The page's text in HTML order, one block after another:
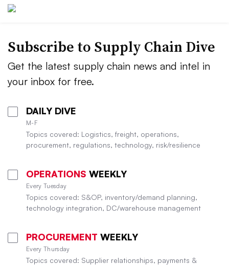
Subscribe to Supply Chain Dive
Get the latest supply chain news and intel in
your inbox for free.
DAILY DIVE
M-F
Topics covered: Logistics, freight, operations,
procurement, regulations, technology, risk/resilience
OPERATIONS WEEKLY
Every Tuesday
Topics covered: S&OP, inventory/demand planning,
technology integration, DC/warehouse management
PROCUREMENT WEEKLY
Every Thursday
Topics covered: Supplier relationships, payments &